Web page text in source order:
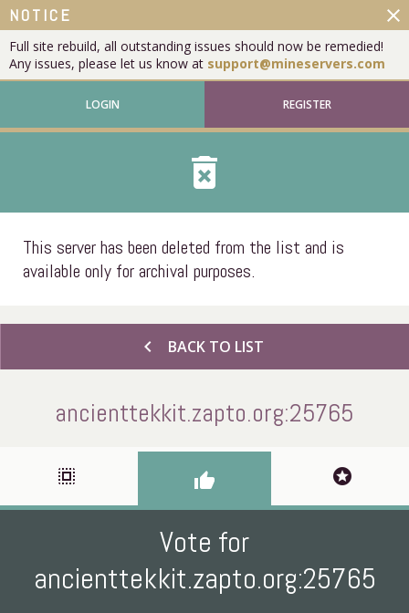
NOTICE
Full site rebuild, all outstanding issues should now be remedied!
Any issues, please let us know at support@mineservers.com
close
LOGIN REGISTER
delete_forever
This server has been deleted from the list and is
available only for archival purposes.
chevron_left BACK TO LIST
ancienttekkit.zapto.org:25765
select_all thumb_up stars
Vote for
ancienttekkit.zapto.org:25765